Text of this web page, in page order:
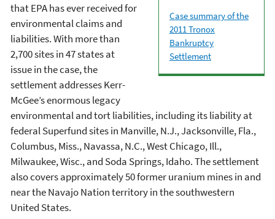
Case summary of the
2011 Tronox
Bankruptcy
Settlement
that EPA has ever received for
environmental claims and
liabilities. With more than
2,700 sites in 47 states at
issue in the case, the
settlement addresses Kerr-
McGee’s enormous legacy
environmental and tort liabilities, including its liability at
federal Superfund sites in Manville, N.J., Jacksonville, Fla.,
Columbus, Miss., Navassa, N.C., West Chicago, Ill.,
Milwaukee, Wisc., and Soda Springs, Idaho. The settlement
also covers approximately 50 former uranium mines in and
near the Navajo Nation territory in the southwestern
United States.